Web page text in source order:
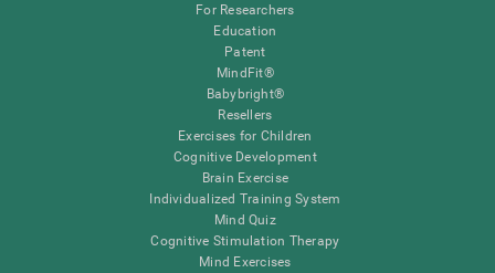
For Researchers
Education
Patent
MindFit®
Babybright®
Resellers
Exercises for Children
Cognitive Development
Brain Exercise
Individualized Training System
Mind Quiz
Cognitive Stimulation Therapy
Mind Exercises